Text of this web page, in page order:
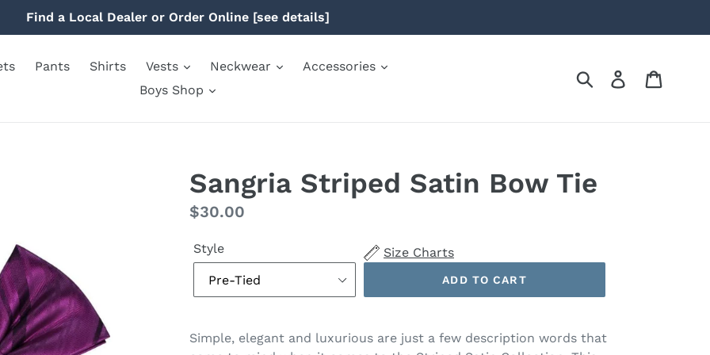
Find a Local Dealer or Order Online [see details]
Pants Shirts Vests Neckwear
Accessories
Boys Shop
Submit Log in
Sangria Striped Satin Bow Tie
Regular
$30.00
Style Size Charts
ADD TO CART
Simple, elegant and luxurious are just a few description words that